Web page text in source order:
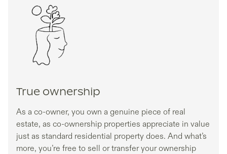
True ownership
As a co-owner, you own a genuine piece of real
estate, as co-ownership properties appreciate in value
just as standard residential property does. And what’s
more, you’re free to sell or transfer your ownership